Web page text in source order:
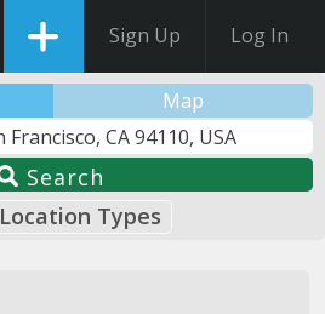
Sign Up Log In
Map
Search
Location Types